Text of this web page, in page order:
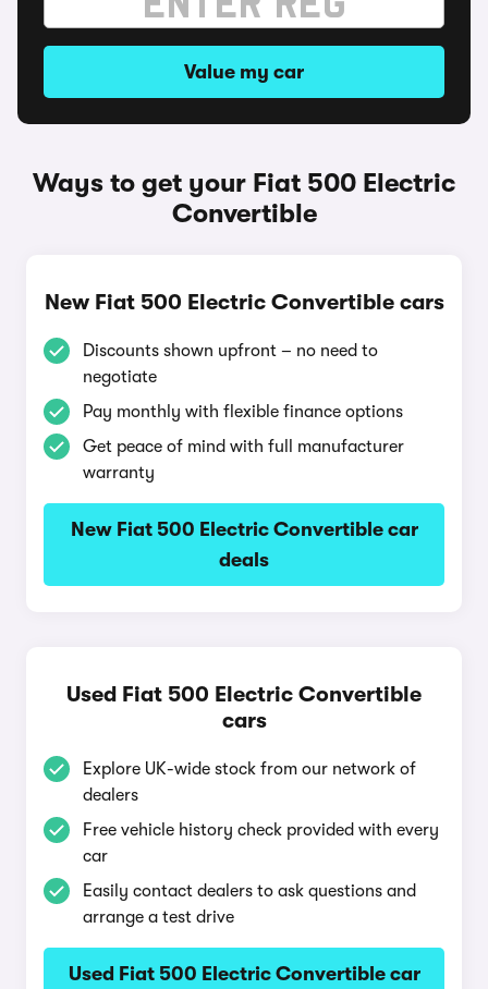
Value my car
Ways to get your Fiat 500 Electric
Convertible
New Fiat 500 Electric Convertible cars
Discounts shown upfront – no need to
negotiate
Pay monthly with flexible finance options
Get peace of mind with full manufacturer
warranty
New Fiat 500 Electric Convertible car
deals
Used Fiat 500 Electric Convertible
cars
Explore UK-wide stock from our network of
dealers
Free vehicle history check provided with every
car
Easily contact dealers to ask questions and
arrange a test drive
Used Fiat 500 Electric Convertible car